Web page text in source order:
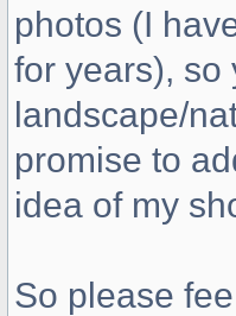
photos (I
for years), so
landscape/
promise to
idea of my
So please